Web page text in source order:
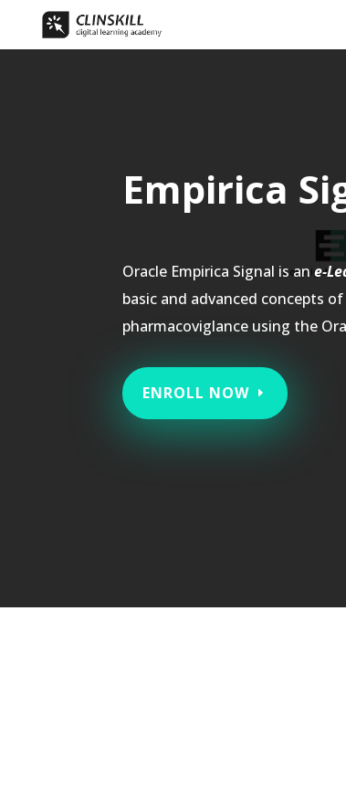
Empirica
Oracle Empirica Signal is ane-
basic and advanced concepts
pharmacoviglance using the
ENROLL NOW